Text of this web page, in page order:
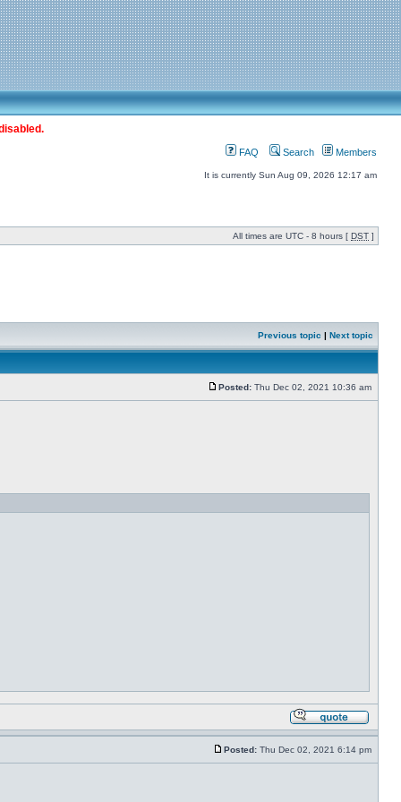
FAQ Search Members
It is currently Sun Aug 09, 2026 12:17 am
All times are UTC - 8 hours [ DST ]
Previous topic | Next topic
Posted: Thu Dec 02, 2021 10:36 am
Posted: Thu Dec 02, 2021 6:14 pm